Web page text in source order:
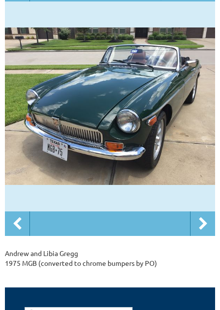
Andrew and Libia Gregg
1975 MGB (converted to chrome bumpers by PO)